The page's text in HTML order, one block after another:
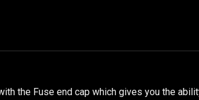
the Fuse end cap which gives you the